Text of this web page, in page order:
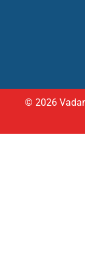
© 2026